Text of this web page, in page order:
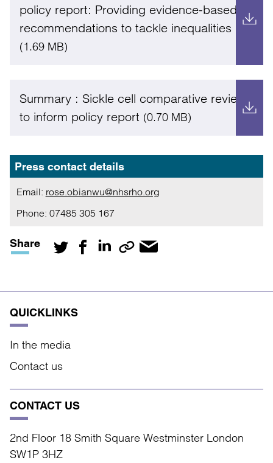
Press contact details
Email: rose.obianwu@nhsrho.org
Phone: 07485 305 167
Share
policy report: Providing evidence-based
recommendations to tackle inequalities
(1.69 MB)
Summary : Sickle cell comparative review
to inform policy report (0.70 MB)
QUICKLINKS
In the media
Contact us
CONTACT US
2nd Floor 18 Smith Square Westminster London
SW1P 3HZ